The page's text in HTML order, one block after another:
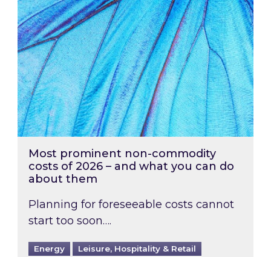
Most prominent non-commodity
costs of 2026 – and what you can do
about them
Planning for foreseeable costs cannot
start too soon….
Energy
Leisure, Hospitality & Retail